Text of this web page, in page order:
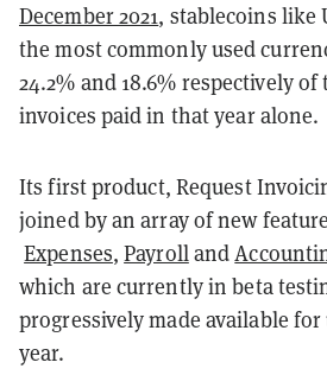
December 2021, stablecoins like
the most commonly used
24.2% and 18.6% respectively
invoices paid in that year alone.
Its first product, Request
joined by an array of new
Expenses,Payrolland
which are currently in beta
progressively made available
year.